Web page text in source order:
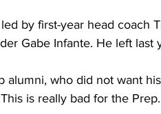
led by first-year head coach
Gabe Infante. He left last
alumni, who did not want
is really bad for the